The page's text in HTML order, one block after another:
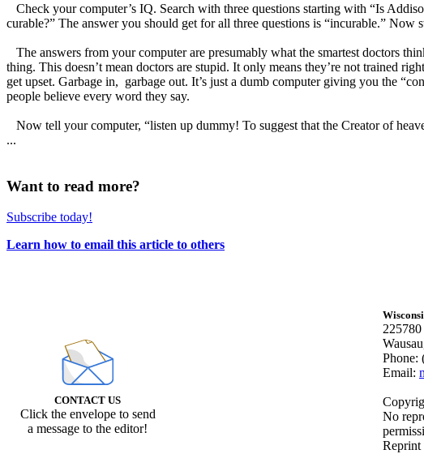
Check your computer’s IQ. Search with three questions starting with “Is
curable?” The answer you should get for all three questions is “incurable.”
The answers from your computer are presumably what the smartest doctors
thing. This doesn’t mean doctors are stupid. It only means they’re not trained
get upset. Garbage in, garbage out. It’s just a dumb computer giving you the
people believe every word they say.
Now tell your computer, “listen up dummy! To suggest that the Creator of
...
Want to read more?
Subscribe today!
Learn how to email this article to others
CONTACT US
Click the envelope to send
a message to the editor!
Phone:
Email:
No
Reprint